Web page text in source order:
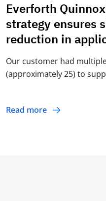
Everforth
strategy ensures
reduction in
Our customer had
(approximately 25) to
Read more